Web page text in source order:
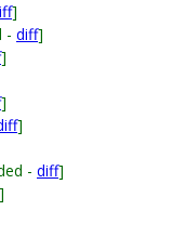
]
- diff]
]
]
]
- diff]
]